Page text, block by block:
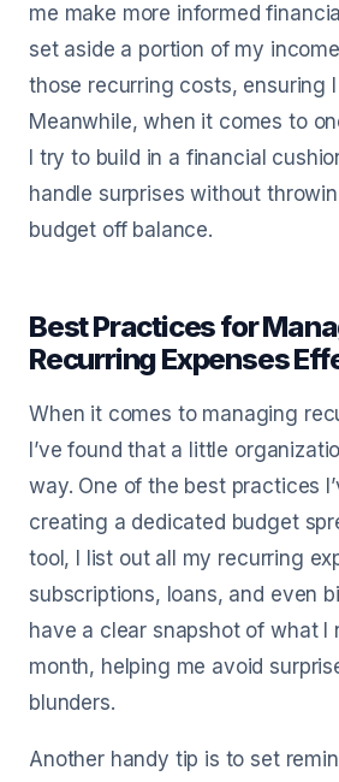
me make more informed
set aside a portion of my
those recurring costs, ensuring
Meanwhile, when it comes to
I try to build in a financial
handle surprises without
budget off balance.
Best Practices for
Recurring Expenses
When it comes to managing
I’ve found that a little
way. One of the best practices
creating a dedicated budget
tool, I list out all my recurring
subscriptions, loans, and even
have a clear snapshot of what I
month, helping me avoid
blunders.
Another handy tip is to set